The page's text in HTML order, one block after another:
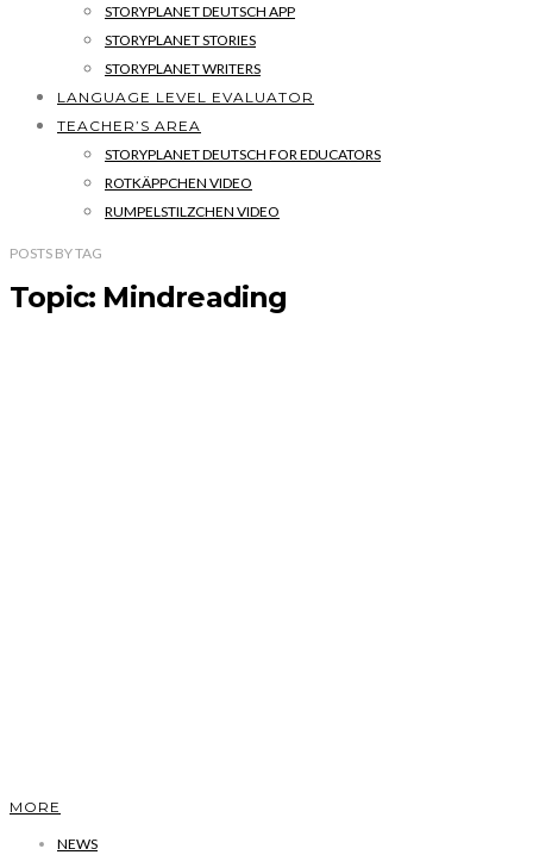
STORYPLANET DEUTSCH APP
STORYPLANET STORIES
STORYPLANET WRITERS
LANGUAGE LEVEL EVALUATOR
TEACHER’S AREA
STORYPLANET DEUTSCH FOR EDUCATORS
ROTKÄPPCHEN VIDEO
RUMPELSTILZCHEN VIDEO
POSTS BYTAG
Topic: Mindreading
MORE
NEWS